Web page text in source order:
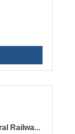
Railwa...